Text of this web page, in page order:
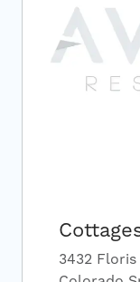
3432